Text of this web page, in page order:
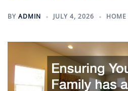
BY ADMIN JULY 4, 2026 HOME